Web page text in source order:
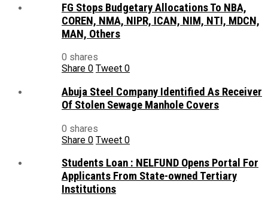
FG Stops Budgetary Allocations To NBA,
COREN, NMA, NIPR, ICAN, NIM, NTI, MDCN,
MAN, Others
0 shares
Share 0 Tweet 0
Abuja Steel Company Identified As Receiver
Of Stolen Sewage Manhole Covers
0 shares
Share 0 Tweet 0
Students Loan : NELFUND Opens Portal For
Applicants From State-owned Tertiary
Institutions